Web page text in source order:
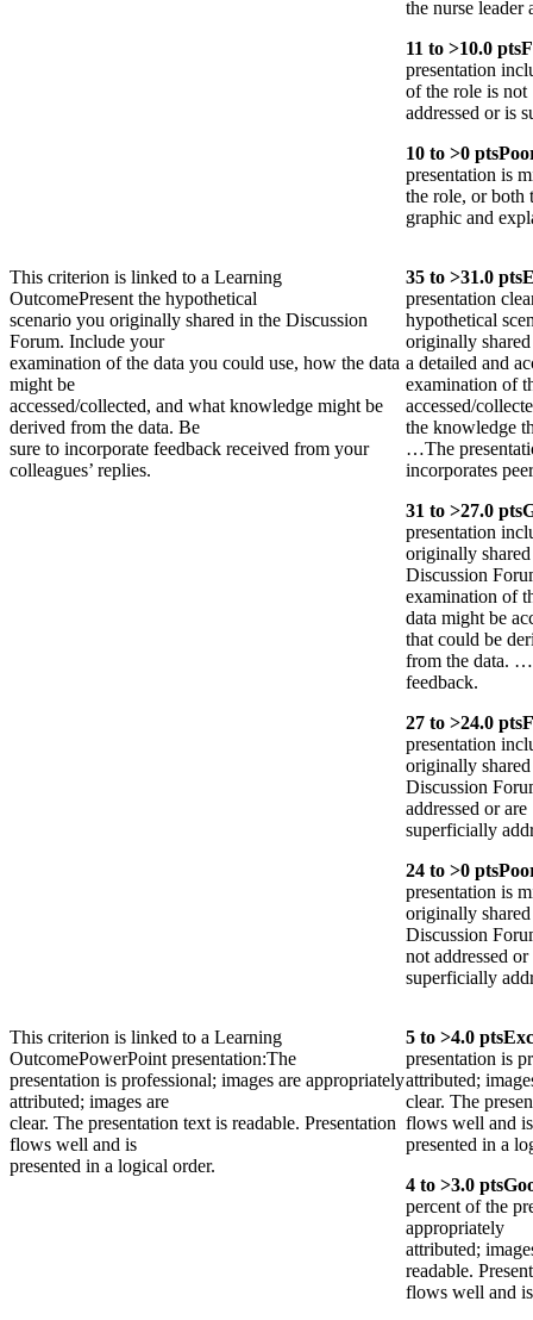
the nurse leader
11 to >10.0 pts
presentation
of the role is not
addressed or is
10 to >0 pts
presentation is
the role, or both
graphic and
This criterion is linked to a Learning
OutcomePresent the hypothetical
scenario you originally shared in the Discussion
Forum. Include your
examination of the data you could use, how the data
might be
accessed/collected, and what knowledge might be
derived from the data. Be
sure to incorporate feedback received from your
colleagues’ replies.
35 to >31.0 pts
presentation
hypothetical
originally
a detailed and
examination of
accessed/
the knowledge
…The
incorporates
31 to >27.0 pts
presentation
originally
Discussion
examination of
data might be
that could be
from the data.
feedback.
27 to >24.0 pts
presentation
originally
Discussion
addressed or are
superficially
24 to >0 pts
presentation is
originally
Discussion
not addressed or
superficially
This criterion is linked to a Learning
OutcomePowerPoint presentation:The
presentation is professional; images are appropriately
attributed; images are
clear. The presentation text is readable. Presentation
flows well and is
presented in a logical order.
5 to >4.0 pts
presentation is
attributed;
clear. The
flows well and is
presented in a
4 to >3.0 pts
percent of the
appropriately
attributed;
readable.
flows well and